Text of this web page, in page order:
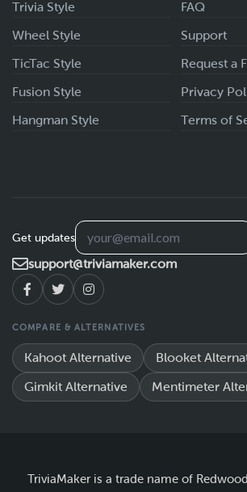
Trivia Style
Wheel Style
TicTac Style
Fusion Style
Hangman Style
FAQ
Support
Request a
Privacy
Terms of
Get updates
support@triviamaker.com
COMPARE & ALTERNATIVES
Kahoot Alternative Blooket
Gimkit Alternative Mentimeter
TriviaMaker is a trade name of